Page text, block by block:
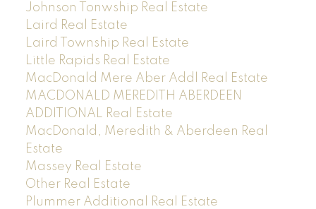
Johnson Tonwship Real Estate
Laird Real Estate
Laird Township Real Estate
Little Rapids Real Estate
MacDonald Mere Aber Addl Real Estate
MACDONALD MEREDITH ABERDEEN
ADDITIONAL Real Estate
MacDonald, Meredith & Aberdeen Real
Estate
Massey Real Estate
Other Real Estate
Plummer Additional Real Estate